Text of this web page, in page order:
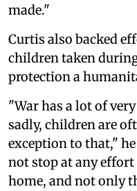
made."
Curtis also backed
children taken
protection a
"War has a lot of
sadly, children are
exception to that,"
not stop at any
home, and not only